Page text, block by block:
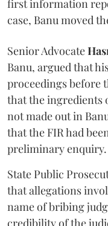
first information
case, Banu moved
Senior Advocate
Banu, argued that
proceedings before
that the ingredients
not made out in
that the FIR had
preliminary enquiry.
State Public
that allegations
name of bribing